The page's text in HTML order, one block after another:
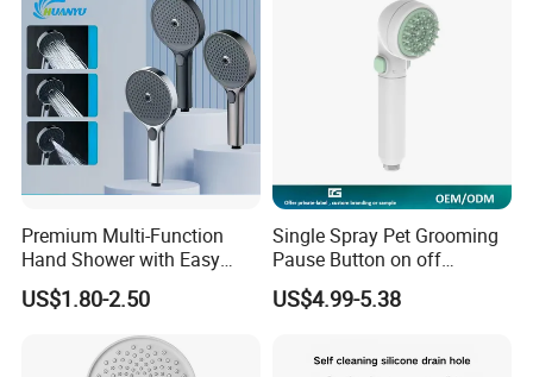
Premium Multi-Function
Hand Shower with Easy
Control Button
US$1.80-2.50
Single Spray Pet Grooming
Pause Button on off
Watersaving Soft Silicone
Brush Handheld Shower
US$4.99-5.38